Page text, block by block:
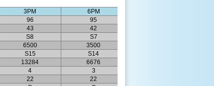
3PM
6PM
96
95
43
42
S8
S7
6500
3500
S15
S14
13284
6676
4
3
22
22